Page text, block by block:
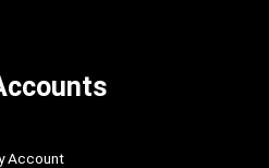
Account